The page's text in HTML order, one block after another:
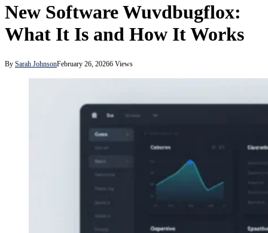
New Software Wuvdbugflox:
What It Is and How It Works
By Sarah JohnsonFebruary 26, 20266 Views